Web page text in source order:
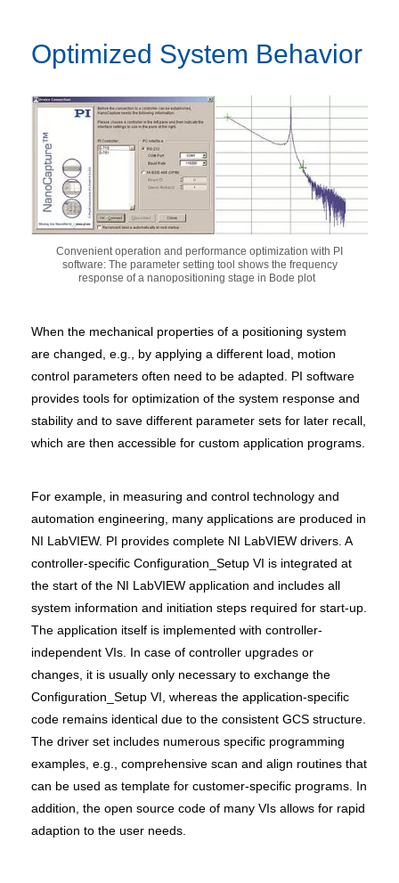
Optimized System Behavior
Convenient operation and performance optimization with PI
software: The parameter setting tool shows the frequency
response of a nanopositioning stage in Bode plot
When the mechanical properties of a positioning system
are changed, e.g., by applying a different load, motion
control parameters often need to be adapted. PI software
provides tools for optimization of the system response and
stability and to save different parameter sets for later recall,
which are then accessible for custom application programs.
For example, in measuring and control technology and
automation engineering, many applications are produced in
NI LabVIEW. PI provides complete NI LabVIEW drivers. A
controller-specific Configuration_Setup VI is integrated at
the start of the NI LabVIEW application and includes all
system information and initiation steps required for start-up.
The application itself is implemented with controller-
independent VIs. In case of controller upgrades or
changes, it is usually only necessary to exchange the
Configuration_Setup VI, whereas the application-specific
code remains identical due to the consistent GCS structure.
The driver set includes numerous specific programming
examples, e.g., comprehensive scan and align routines that
can be used as template for customer-specific programs. In
addition, the open source code of many VIs allows for rapid
adaption to the user needs.